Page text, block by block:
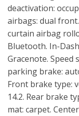
deactivation:
airbags: dual
curtain airbag
Bluetooth. In-
Gracenote. Speed
parking brake:
Front brake type:
14.2. Rear brake
mat: carpet.